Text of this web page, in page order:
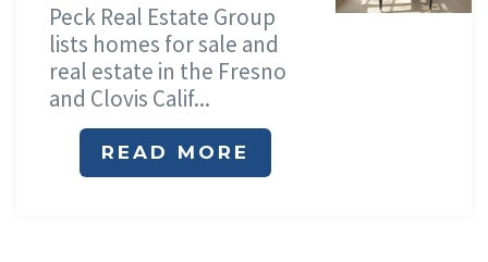
Peck Real Estate Group
lists homes for sale and
real estate in the Fresno
and Clovis Calif...
READ MORE